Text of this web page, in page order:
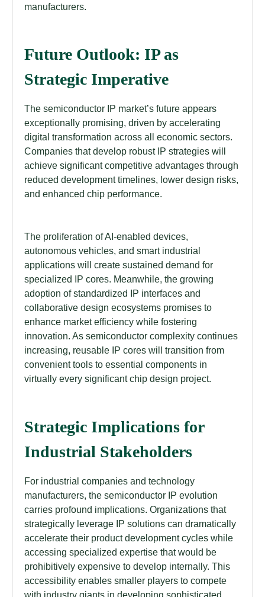
manufacturers.
Future Outlook: IP as
Strategic Imperative
The semiconductor IP market’s future appears
exceptionally promising, driven by accelerating
digital transformation across all economic sectors.
Companies that develop robust IP strategies will
achieve significant competitive advantages through
reduced development timelines, lower design risks,
and enhanced chip performance.
The proliferation of AI-enabled devices,
autonomous vehicles, and smart industrial
applications will create sustained demand for
specialized IP cores. Meanwhile, the growing
adoption of standardized IP interfaces and
collaborative design ecosystems promises to
enhance market efficiency while fostering
innovation. As semiconductor complexity continues
increasing, reusable IP cores will transition from
convenient tools to essential components in
virtually every significant chip design project.
Strategic Implications for
Industrial Stakeholders
For industrial companies and technology
manufacturers, the semiconductor IP evolution
carries profound implications. Organizations that
strategically leverage IP solutions can dramatically
accelerate their product development cycles while
accessing specialized expertise that would be
prohibitively expensive to develop internally. This
accessibility enables smaller players to compete
with industry giants in developing sophisticated